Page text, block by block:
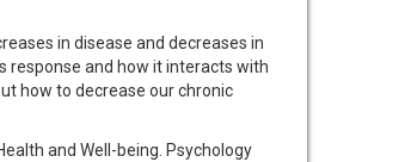
in disease and decreases in
response and how it interacts with
how to decrease our chronic
and Well-being. Psychology